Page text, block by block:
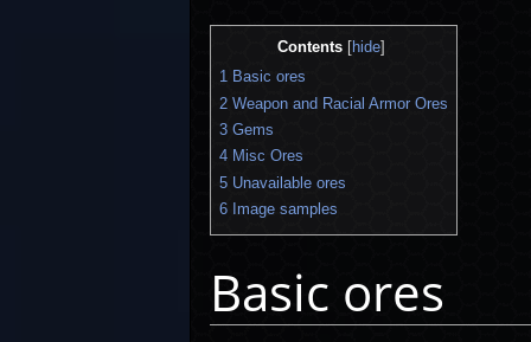
Contents hide
1 Basic ores
2 Weapon and Racial Armor Ores
3 Gems
4 Misc Ores
5 Unavailable ores
6 Image samples
Basic ores